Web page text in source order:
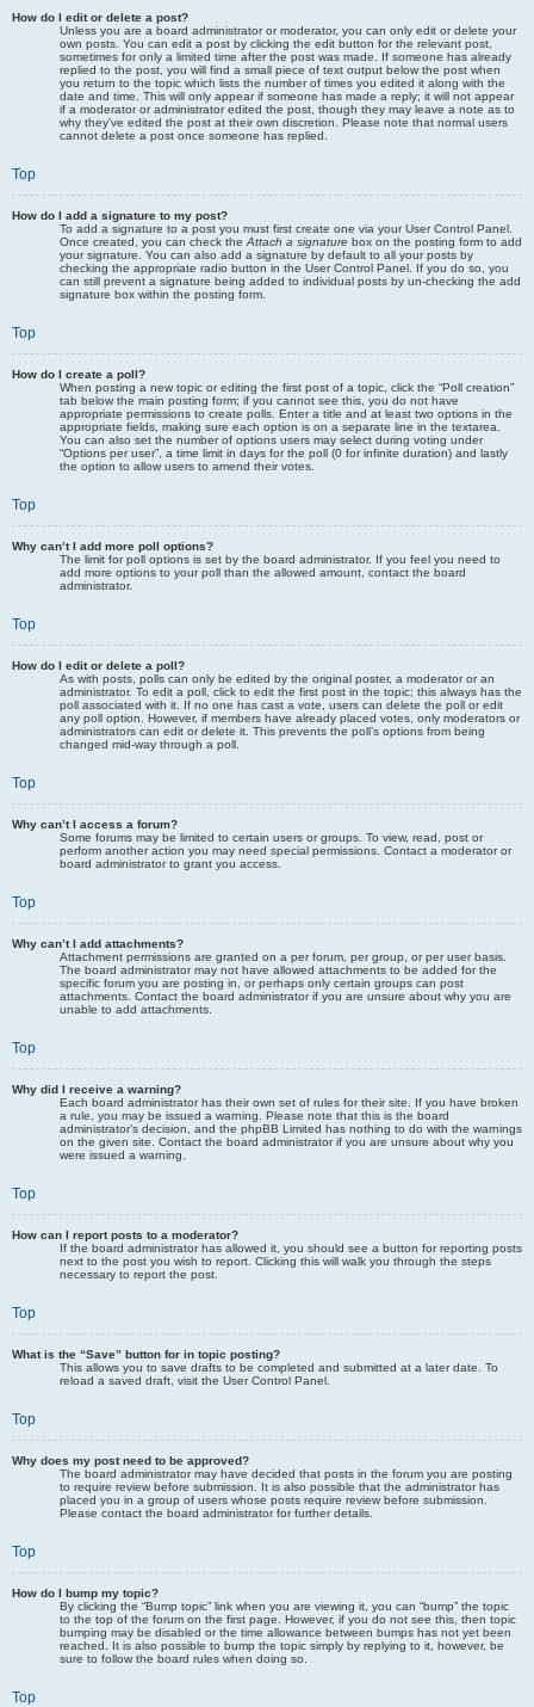
How do I edit or delete a post?
Unless you are a board administrator or moderator, you can only edit or delete your
own posts. You can edit a post by clicking the edit button for the relevant post,
sometimes for only a limited time after the post was made. If someone has already
replied to the post, you will find a small piece of text output below the post when
you return to the topic which lists the number of times you edited it along with the
date and time. This will only appear if someone has made a reply; it will not appear
if a moderator or administrator edited the post, though they may leave a note as to
why they’ve edited the post at their own discretion. Please note that normal users
cannot delete a post once someone has replied.
Top
How do I add a signature to my post?
To add a signature to a post you must first create one via your User Control Panel.
Once created, you can check the Attach a signature box on the posting form to add
your signature. You can also add a signature by default to all your posts by
checking the appropriate radio button in the User Control Panel. If you do so, you
can still prevent a signature being added to individual posts by un-checking the add
signature box within the posting form.
Top
How do I create a poll?
When posting a new topic or editing the first post of a topic, click the “Poll creation”
tab below the main posting form; if you cannot see this, you do not have
appropriate permissions to create polls. Enter a title and at least two options in the
appropriate fields, making sure each option is on a separate line in the textarea.
You can also set the number of options users may select during voting under
“Options per user”, a time limit in days for the poll (0 for infinite duration) and lastly
the option to allow users to amend their votes.
Top
Why can’t I add more poll options?
The limit for poll options is set by the board administrator. If you feel you need to
add more options to your poll than the allowed amount, contact the board
administrator.
Top
How do I edit or delete a poll?
As with posts, polls can only be edited by the original poster, a moderator or an
administrator. To edit a poll, click to edit the first post in the topic; this always has the
poll associated with it. If no one has cast a vote, users can delete the poll or edit
any poll option. However, if members have already placed votes, only moderators or
administrators can edit or delete it. This prevents the poll’s options from being
changed mid-way through a poll.
Top
Why can’t I access a forum?
Some forums may be limited to certain users or groups. To view, read, post or
perform another action you may need special permissions. Contact a moderator or
board administrator to grant you access.
Top
Why can’t I add attachments?
Attachment permissions are granted on a per forum, per group, or per user basis.
The board administrator may not have allowed attachments to be added for the
specific forum you are posting in, or perhaps only certain groups can post
attachments. Contact the board administrator if you are unsure about why you are
unable to add attachments.
Top
Why did I receive a warning?
Each board administrator has their own set of rules for their site. If you have broken
a rule, you may be issued a warning. Please note that this is the board
administrator’s decision, and the phpBB Limited has nothing to do with the warnings
on the given site. Contact the board administrator if you are unsure about why you
were issued a warning.
Top
How can I report posts to a moderator?
If the board administrator has allowed it, you should see a button for reporting posts
next to the post you wish to report. Clicking this will walk you through the steps
necessary to report the post.
Top
What is the “Save” button for in topic posting?
This allows you to save drafts to be completed and submitted at a later date. To
reload a saved draft, visit the User Control Panel.
Top
Why does my post need to be approved?
The board administrator may have decided that posts in the forum you are posting
to require review before submission. It is also possible that the administrator has
placed you in a group of users whose posts require review before submission.
Please contact the board administrator for further details.
Top
How do I bump my topic?
By clicking the “Bump topic” link when you are viewing it, you can “bump” the topic
to the top of the forum on the first page. However, if you do not see this, then topic
bumping may be disabled or the time allowance between bumps has not yet been
reached. It is also possible to bump the topic simply by replying to it, however, be
sure to follow the board rules when doing so.
Top